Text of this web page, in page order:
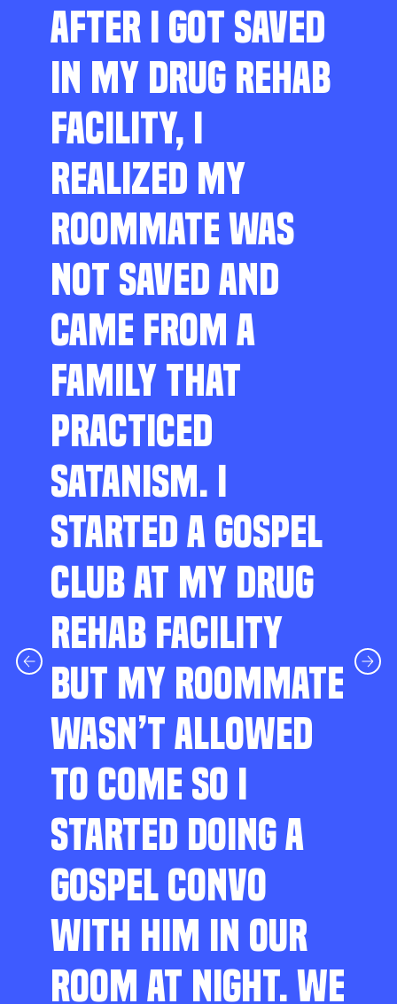
AFTER I GOT SAVED
IN MY DRUG REHAB
FACILITY, I
REALIZED MY
ROOMMATE WAS
NOT SAVED AND
CAME FROM A
FAMILY THAT
PRACTICED
SATANISM. I
STARTED A GOSPEL
CLUB AT MY DRUG
REHAB FACILITY
BUT MY ROOMMATE
WASN’T ALLOWED
TO COME SO I
STARTED DOING A
GOSPEL CONVO
WITH HIM IN OUR
ROOM AT NIGHT. WE